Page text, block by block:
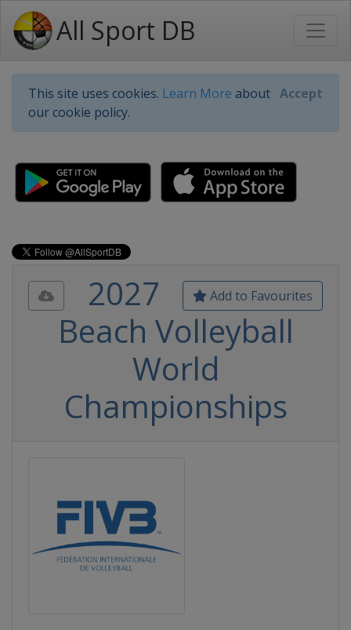
All Sport DB
This site uses cookies. Learn More about
our cookie policy.
Accept
Add to Favourites
2027
Beach Volleyball
World
Championships